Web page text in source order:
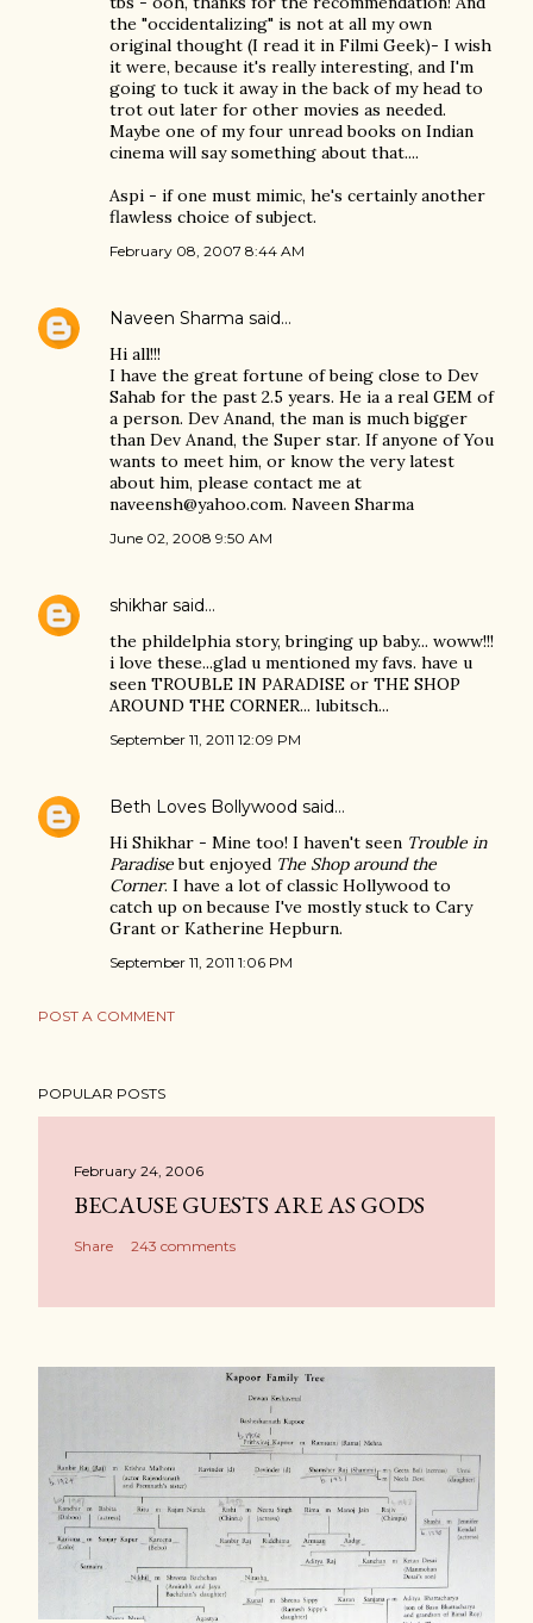
the "occidentalizing" is not at all my own
original thought (I read it in Filmi Geek)- I wish
it were, because it's really interesting, and I'm
going to tuck it away in the back of my head to
trot out later for other movies as needed.
Maybe one of my four unread books on Indian
cinema will say something about that....
Aspi - if one must mimic, he's certainly another
flawless choice of subject.
February 08, 2007 8:44 AM
Naveen Sharma said…
Hi all!!!
I have the great fortune of being close to Dev
Sahab for the past 2.5 years. He ia a real GEM of
a person. Dev Anand, the man is much bigger
than Dev Anand, the Super star. If anyone of You
wants to meet him, or know the very latest
about him, please contact me at
naveensh@yahoo.com. Naveen Sharma
June 02, 2008 9:50 AM
shikhar said…
the phildelphia story, bringing up baby... woww!!!
i love these...glad u mentioned my favs. have u
seen TROUBLE IN PARADISE or THE SHOP
AROUND THE CORNER... lubitsch...
September 11, 2011 12:09 PM
Beth Loves Bollywood said…
Hi Shikhar - Mine too! I haven't seen Trouble in
Paradisebut enjoyed The Shop around the
Corner. I have a lot of classic Hollywood to
catch up on because I've mostly stuck to Cary
Grant or Katherine Hepburn.
September 11, 2011 1:06 PM
POST A COMMENT
POPULAR POSTS
February 24, 2006
BECAUSE GUESTS ARE AS GODS
Share 243 comments